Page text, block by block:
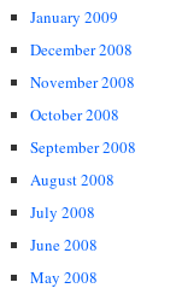
January 2009
December 2008
November 2008
October 2008
September 2008
August 2008
July 2008
June 2008
May 2008